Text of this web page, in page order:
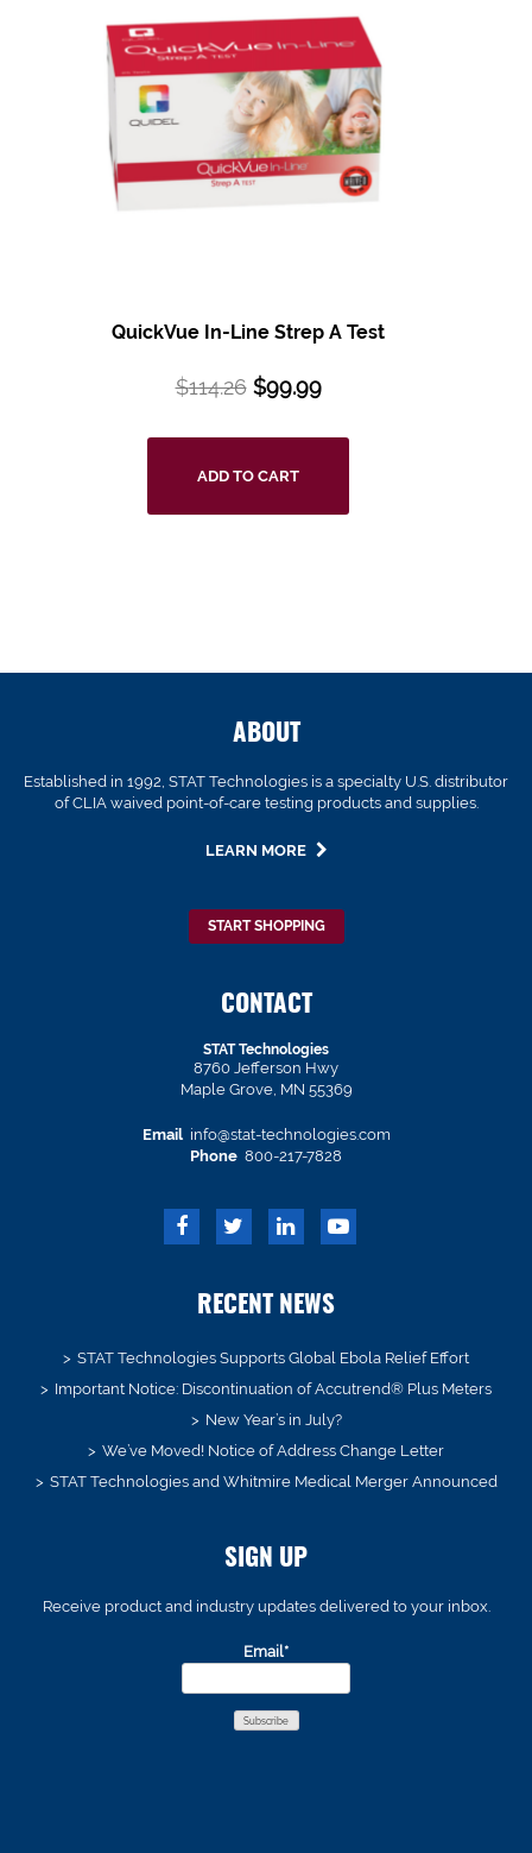
QuickVue In-Line Strep A Test
$114.26 $99.99
ADD TO CART
ABOUT
Established in 1992, STAT Technologies is a specialty U.S. distributor
of CLIA waived point-of-care testing products and supplies.
LEARN MORE
START SHOPPING
CONTACT
STAT Technologies
8760 Jefferson Hwy
Maple Grove, MN 55369
Email info@stat-technologies.com
Phone 800-217-7828
RECENT NEWS
STAT Technologies Supports Global Ebola Relief Effort
Important Notice: Discontinuation of Accutrend® Plus Meters
New Year’s in July?
We’ve Moved! Notice of Address Change Letter
STAT Technologies and Whitmire Medical Merger Announced
SIGN UP
Receive product and industry updates delivered to your inbox.
Email*